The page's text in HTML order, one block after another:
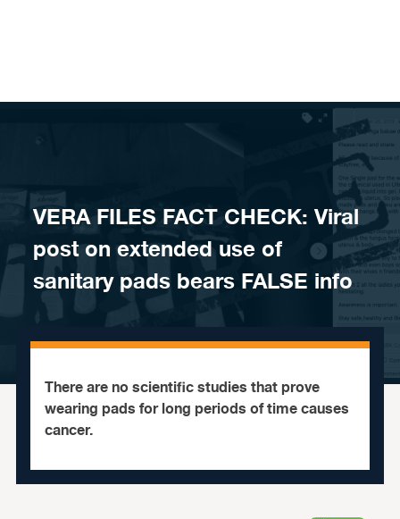
VERA FILES FACT CHECK: Viral
post on extended use of
sanitary pads bears FALSE info
There are no scientific studies that prove
wearing pads for long periods of time causes
cancer.